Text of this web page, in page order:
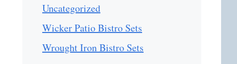
Uncategorized
Wicker Patio Bistro Sets
Wrought Iron Bistro Sets